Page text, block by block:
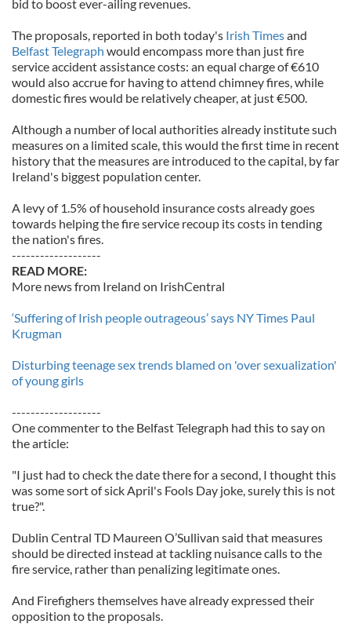
bid to boost ever-ailing revenues.
The proposals, reported in both today's Irish Timesand
Belfast Telegraph would encompass more than just fire
service accident assistance costs: an equal charge of €610
would also accrue for having to attend chimney fires, while
domestic fires would be relatively cheaper, at just €500.
Although a number of local authorities already institute such
measures on a limited scale, this would the first time in recent
history that the measures are introduced to the capital, by far
Ireland's biggest population center.
A levy of 1.5% of household insurance costs already goes
towards helping the fire service recoup its costs in tending
the nation's fires.
-------------------
READ MORE:
More news from Ireland on IrishCentral
‘Suffering of Irish people outrageous’ says NY Times Paul
Krugman
Disturbing teenage sex trends blamed on 'over sexualization'
of young girls
-------------------
One commenter to the Belfast Telegraph had this to say on
the article:
"I just had to check the date there for a second, I thought this
was some sort of sick April's Fools Day joke, surely this is not
true?".
Dublin Central TD Maureen O’Sullivan said that measures
should be directed instead at tackling nuisance calls to the
fire service, rather than penalizing legitimate ones.
And Firefighers themselves have already expressed their
opposition to the proposals.